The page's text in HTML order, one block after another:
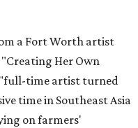
a Fort Worth artist
Her Own
"full-time artist turned
time in Southeast Asia
on farmers'